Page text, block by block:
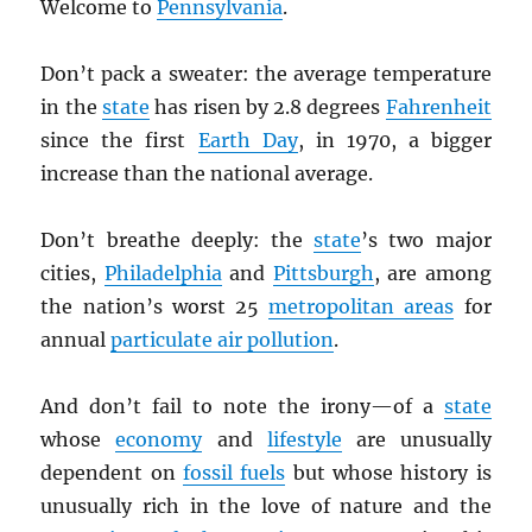
Welcome toPennsylvania.
Don’t pack a sweater: the average temperature
in the state has risen by 2.8 degrees Fahrenheit
since the first Earth Day, in 1970, a bigger
increase than the national average.
Don’t breathe deeply: thestate’s two major
cities, Philadelphiaand Pittsburgh, are among
the nation’s worst 25metropolitan areas for
annualparticulate air pollution.
And don’t fail to note the irony—of a state
whoseeconomyand lifestyle are unusually
dependent onfossil fuels but whose history is
unusually rich in the love of nature and the